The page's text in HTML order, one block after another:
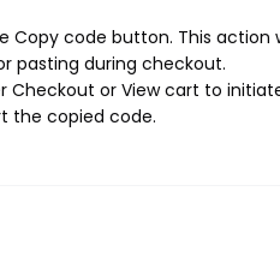
Copy code button. This action
pasting during checkout.
Checkout or View cart to
the copied code.